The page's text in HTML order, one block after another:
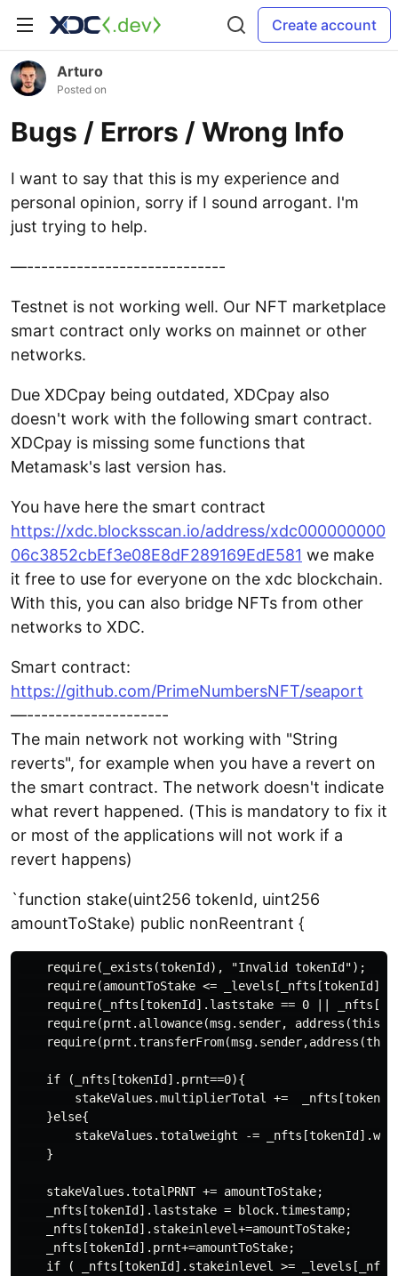
Create account
Arturo
Posted on
Bugs / Errors / Wrong Info
I want to say that this is my experience and
personal opinion, sorry if I sound arrogant. I'm
just trying to help.
—----------------------------
Testnet is not working well. Our NFT marketplace
smart contract only works on mainnet or other
networks.
Due XDCpay being outdated, XDCpay also
doesn't work with the following smart contract.
XDCpay is missing some functions that
Metamask's last version has.
You have here the smart contract
https://xdc.blocksscan.io/address/xdc000000000
06c3852cbEf3e08E8dF289169EdE581 we make
it free to use for everyone on the xdc blockchain.
With this, you can also bridge NFTs from other
networks to XDC.
Smart contract:
https://github.com/PrimeNumbersNFT/seaport
—--------------------
The main network not working with "String
reverts", for example when you have a revert on
the smart contract. The network doesn't indicate
what revert happened. (This is mandatory to fix it
or most of the applications will not work if a
revert happens)
`function stake(uint256 tokenId, uint256
amountToStake) public nonReentrant {
require(_exists(tokenId), "Invalid
require(amountToStake <=
require(_nfts[tokenId].laststake == 0 ||
require(prnt.allowance(msg.sender,
    if (_nfts[tokenId].prnt==0){
stakeValues.multiplierTotal +=
    }else{
stakeValues.totalweight -=
    }
    stakeValues.totalPRNT += amountToStake;
    _nfts[tokenId].laststake = block.timestamp;
    _nfts[tokenId].stakeinlevel+=amountToStake;
    _nfts[tokenId].prnt+=amountToStake;
if ( _nfts[tokenId].stakeinlevel >=